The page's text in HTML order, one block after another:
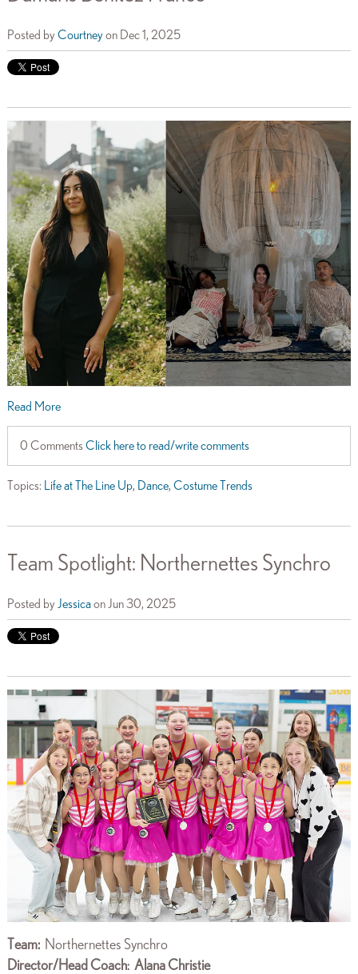
Posted by Courtneyon Dec 1, 2025
Read More
0 Comments Click here to read/write comments
Topics: Life at The Line Up, Dance, Costume Trends
Team Spotlight: Northernettes Synchro
Posted by Jessicaon Jun 30, 2025
Team: Northernettes Synchro
Director/Head Coach: Alana Christie